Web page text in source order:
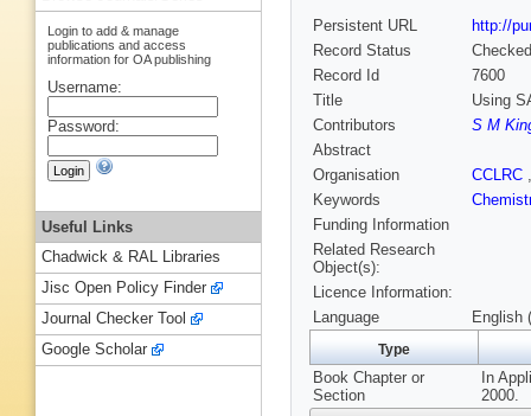
Persistent URL
http://
Record Status
Checked
Record Id
7600
Title
Using
Contributors
S M
Abstract
Organisation
CCLRC
Keywords
Funding Information
Related Research
Object(s):
Licence Information:
Language
English
Type
Book Chapter or
Section
In
2000.
Login to add & manage
publications and access
information for OA publishing
Username:
Password:
Useful Links
Chadwick & RAL Libraries
Jisc Open Policy Finder
Journal Checker Tool
Google Scholar